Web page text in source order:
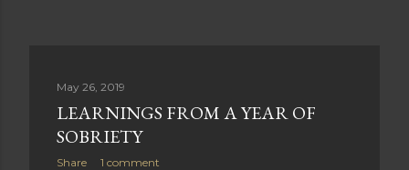
May 26, 2019
LEARNINGS FROM A YEAR OF
SOBRIETY
Share 1 comment